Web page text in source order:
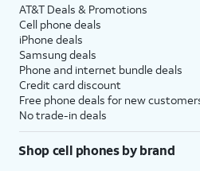
AT&T Deals & Promotions
Cell phone deals
iPhone deals
Samsung deals
Phone and internet bundle deals
Credit card discount
Free phone deals for new
No trade-in deals
Shop cell phones by brand